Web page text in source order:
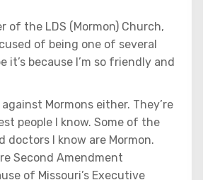
of the LDS (Mormon) Church,
of being one of several
it’s because I’m so friendly and
Mormons either. They’re
people I know. Some of the
doctors I know are Mormon.
Second Amendment
of Missouri’s Executive